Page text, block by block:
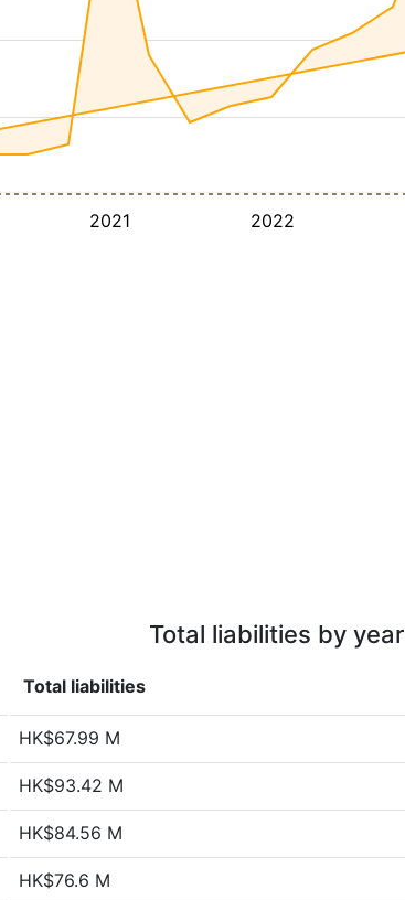
2021 2022
Total liabilities by year
Total liabilities
HK$67.99 M
HK$93.42 M
HK$84.56 M
HK$76.6 M